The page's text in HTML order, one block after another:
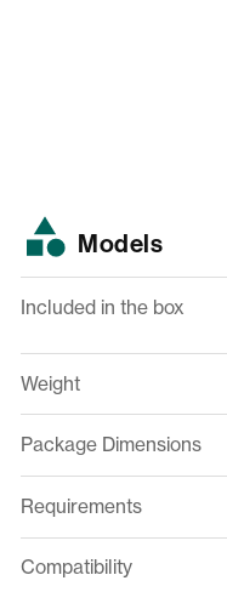
Models
Included in the box
Weight
Package Dimensions
Requirements
Compatibility